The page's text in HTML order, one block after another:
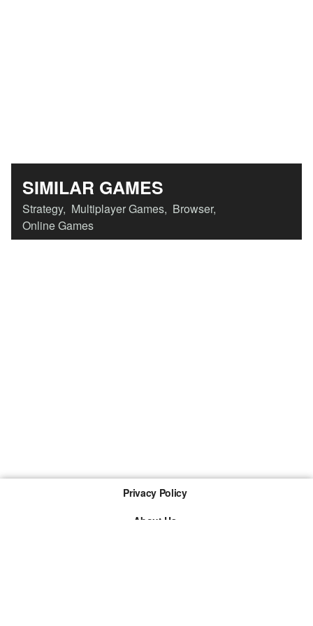
SIMILAR GAMES
Strategy, Multiplayer Games, Browser,
Online Games
Privacy Policy
About Us